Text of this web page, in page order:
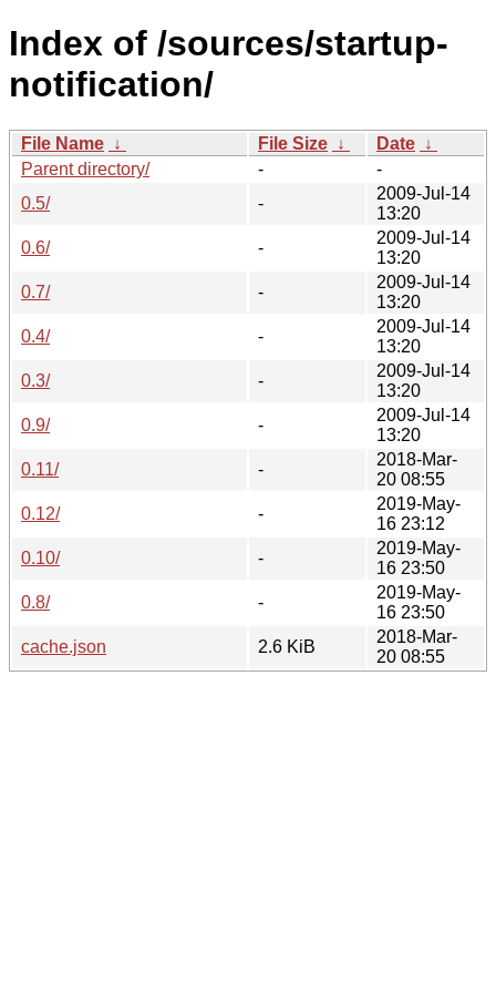
Index of /sources/startup-
notification/
File Name ↓ File Size ↓ Date ↓
Parent directory/
-
-
0.5/
-
2009-Jul-14
13:20
0.6/
-
2009-Jul-14
13:20
0.7/
-
2009-Jul-14
13:20
0.4/
-
2009-Jul-14
13:20
0.3/
-
2009-Jul-14
13:20
0.9/
-
2009-Jul-14
13:20
0.11/
-
2018-Mar-
20 08:55
0.12/
-
2019-May-
16 23:12
0.10/
-
2019-May-
16 23:50
0.8/
-
2019-May-
16 23:50
cache.json
2.6 KiB
2018-Mar-
20 08:55